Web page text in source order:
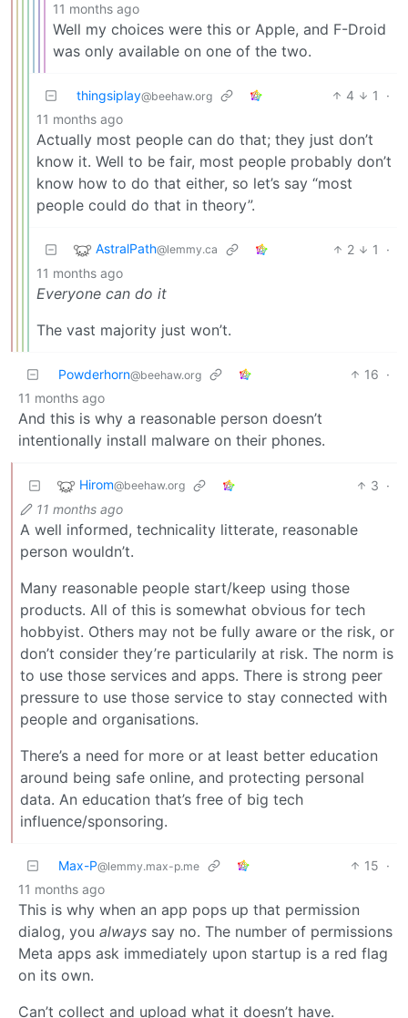
11 months ago
Well my choices were this or Apple, and F-Droid
was only available on one of the two.
thingsiplay@beehaw.org 4 1
·
11 months ago
Actually most people can do that; they just don’t
know it. Well to be fair, most people probably don’t
know how to do that either, so let’s say “most
people could do that in theory”.
AstralPath@lemmy.ca 2 1
·
11 months ago
Everyone can do it
The vast majority just won’t.
Powderhorn@beehaw.org 16 ·
11 months ago
And this is why a reasonable person doesn’t
intentionally install malware on their phones.
Hirom@beehaw.org 3 ·
11 months ago
A well informed, technicality litterate, reasonable
person wouldn’t.
Many reasonable people start/keep using those
products. All of this is somewhat obvious for tech
hobbyist. Others may not be fully aware or the risk, or
don’t consider they’re particularily at risk. The norm is
to use those services and apps. There is strong peer
pressure to use those service to stay connected with
people and organisations.
There’s a need for more or at least better education
around being safe online, and protecting personal
data. An education that’s free of big tech
influence/sponsoring.
Max-P@lemmy.max-p.me 15 ·
11 months ago
This is why when an app pops up that permission
dialog, you always say no. The number of permissions
Meta apps ask immediately upon startup is a red flag
on its own.
Can’t collect and upload what it doesn’t have.